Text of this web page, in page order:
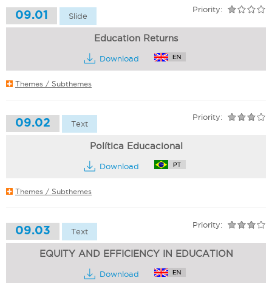
09.01 Slide
Priority:
Education Returns
Download
Themes / Subthemes
09.02 Text
Priority:
Política Educacional
Download
Themes / Subthemes
09.03 Text
Priority:
EQUITY AND EFFICIENCY IN EDUCATION
Download